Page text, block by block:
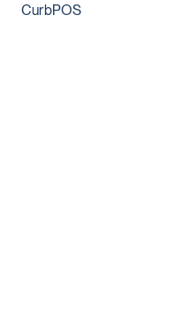
CurbPOS